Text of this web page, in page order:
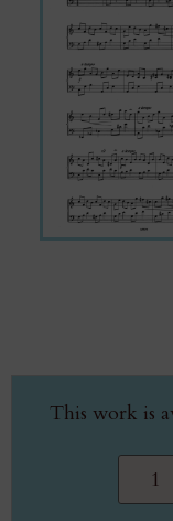
This work is